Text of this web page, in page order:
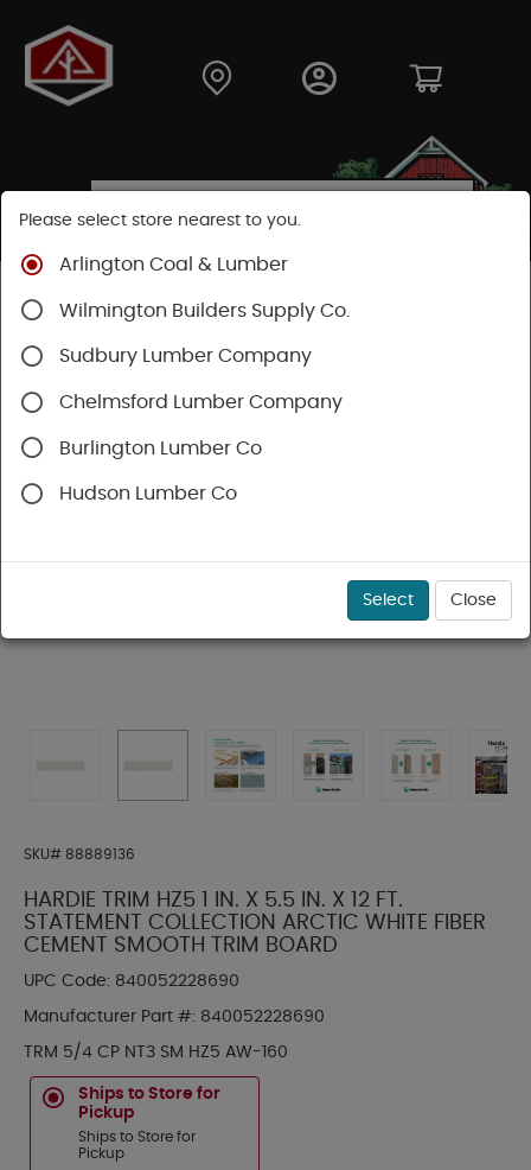
Shop
Hardie Trim Boards
SKU# 88889136
HARDIE TRIM HZ5 1 IN. X 5.5 IN. X 12 FT.
STATEMENT COLLECTION ARCTIC WHITE FIBER
CEMENT SMOOTH TRIM BOARD
UPC Code: 840052228690
Manufacturer Part #: 840052228690
TRM 5/4 CP NT3 SM HZ5 AW-160
Ships to Store for
Pickup
Ships to Store for
Pickup
Please select store nearest to you.
Arlington Coal & Lumber
Wilmington Builders Supply Co.
Sudbury Lumber Company
Chelmsford Lumber Company
Burlington Lumber Co
Hudson Lumber Co
Select Close